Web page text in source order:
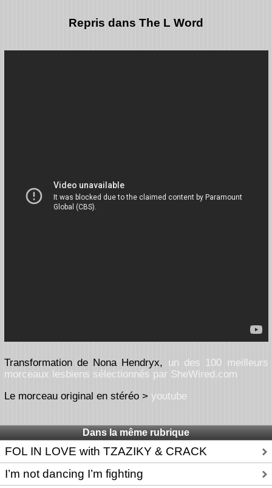
Repris dans The L Word
Transformation de Nona Hendryx, un des 100 meilleurs
morceaux lesbiens sélectionnés par SheWired.com
Le morceau original en stéréo > youtube
Dans la même rubrique
FOL IN LOVE with TZAZIKY & CRACK
I’m not dancing I’m fighting